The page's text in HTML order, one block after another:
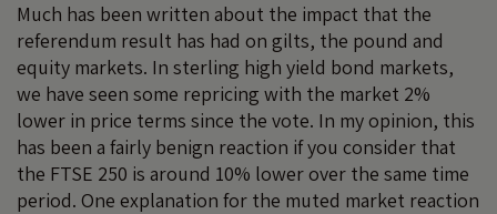
Much has been written about the impact that the
referendum result has had on gilts, the pound and
equity markets. In sterling high yield bond markets,
we have seen some repricing with the market 2%
lower in price terms since the vote. In my opinion, this
has been a fairly benign reaction if you consider that
the FTSE 250 is around 10% lower over the same time
period. One explanation for the muted market reaction